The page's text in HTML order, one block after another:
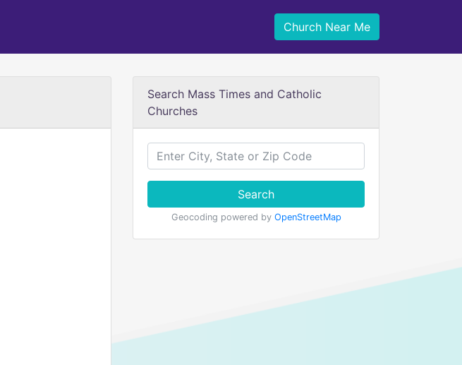
Church Near Me
Search Mass Times and Catholic
Churches
Search
Geocoding powered by OpenStreetMap